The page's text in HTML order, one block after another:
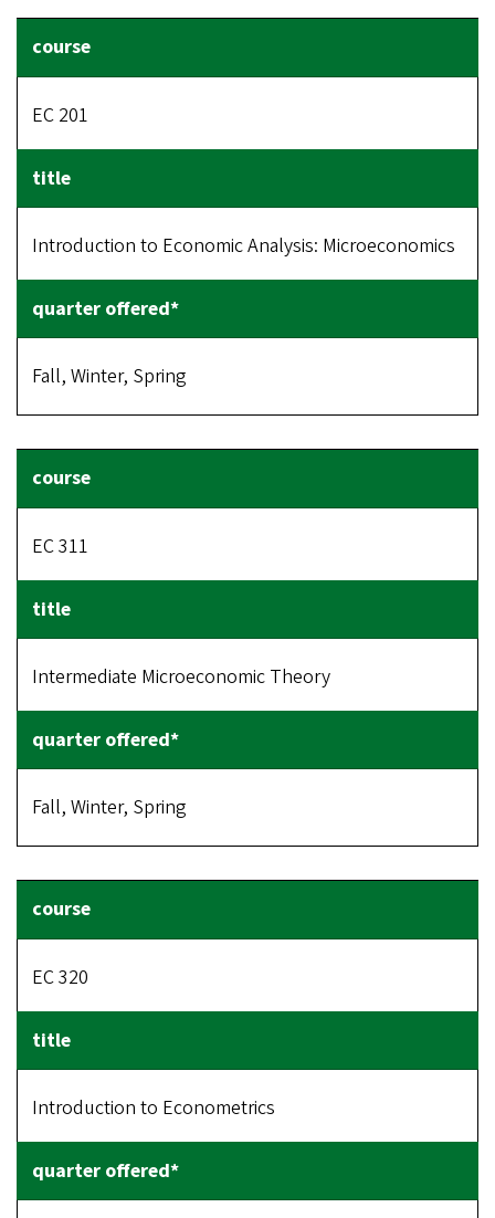
EC 201
Introduction to Economic Analysis: Microeconomics
Fall, Winter, Spring
EC 311
Intermediate Microeconomic Theory
Fall, Winter, Spring
EC 320
Introduction to Econometrics